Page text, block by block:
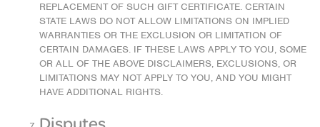
REPLACEMENT OF SUCH GIFT CERTIFICATE. CERTAIN
STATE LAWS DO NOT ALLOW LIMITATIONS ON IMPLIED
WARRANTIES OR THE EXCLUSION OR LIMITATION OF
CERTAIN DAMAGES. IF THESE LAWS APPLY TO YOU, SOME
OR ALL OF THE ABOVE DISCLAIMERS, EXCLUSIONS, OR
LIMITATIONS MAY NOT APPLY TO YOU, AND YOU MIGHT
HAVE ADDITIONAL RIGHTS.